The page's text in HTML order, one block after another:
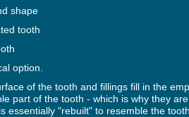
shape
tooth
option.
of the tooth and fillings fill in the
part of the tooth - which is why they
essentially "rebuilt" to resemble the